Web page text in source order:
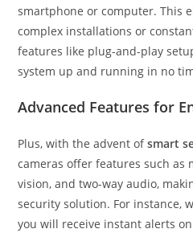
smartphone or computer. This
complex installations or
features like plug-and-play
system up and running in no
Advanced Features for
Plus, with the advent ofsmart
cameras offer features such as
vision, and two-way audio,
security solution. For instance,
you will receive instant alerts